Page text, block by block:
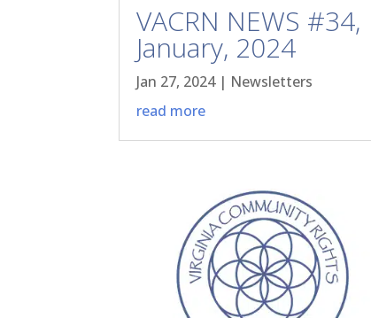
VACRN NEWS #34,
January, 2024
Jan 27, 2024| Newsletters
read more